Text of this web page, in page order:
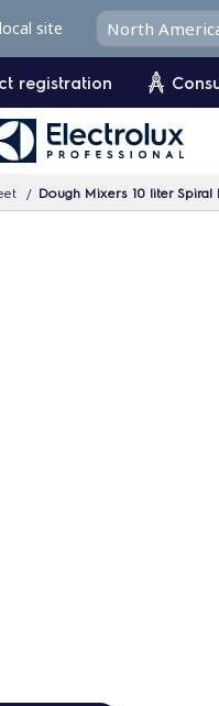
registration
Dough Mixers 10 liter Spiral
site